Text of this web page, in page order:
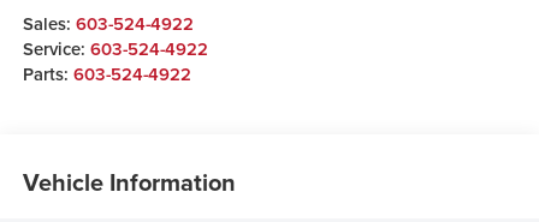
Sales: 603-524-4922
Service: 603-524-4922
Parts: 603-524-4922
Vehicle Information